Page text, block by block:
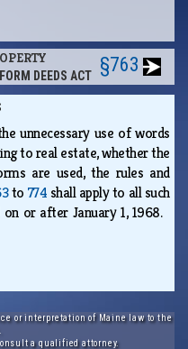
DEEDS ACT §763
unnecessary use of words
to real estate, whether the
are used, the rules and
to 774shall apply to all such
or after January 1, 1968.
or interpretation of Maine law to the
a qualified attorney.